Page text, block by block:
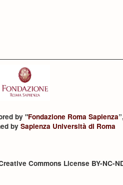
by "Fondazione Roma Sapienza
by Sapienza Università di Roma
Commons License BY-NC-